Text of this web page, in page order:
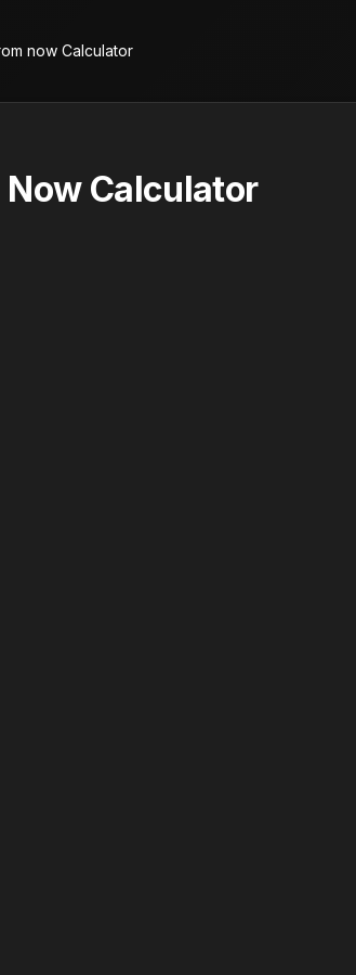
now Calculator
Calculator